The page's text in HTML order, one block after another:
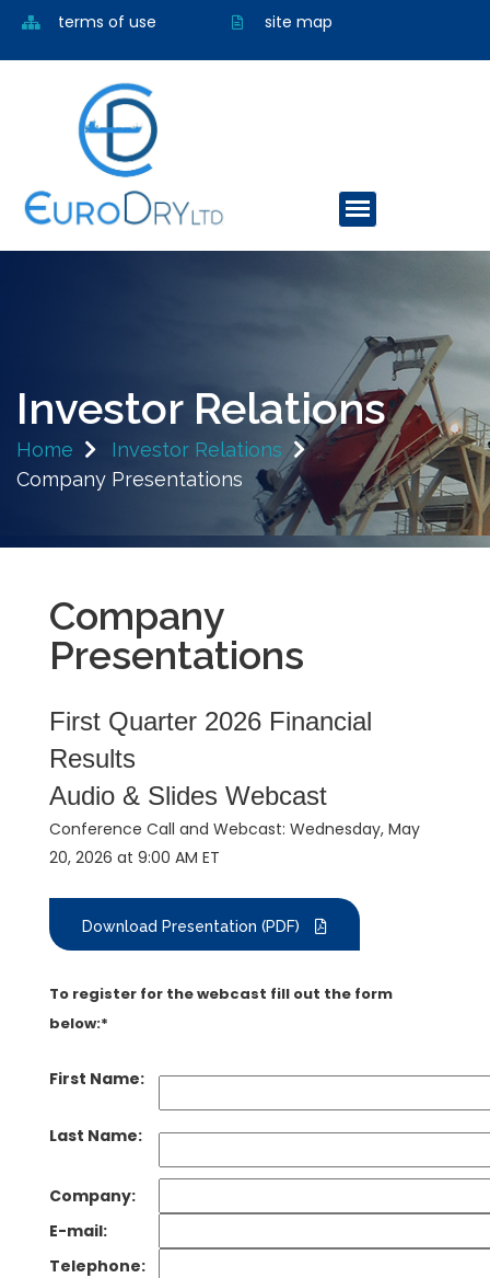
terms of use site map
Investor Relations
Home
Investor Relations
Company Presentations
Company
Presentations
First Quarter 2026 Financial
Results
Audio & Slides Webcast
Conference Call and Webcast: Wednesday, May
20, 2026 at 9:00 AM ET
Download Presentation (PDF)
To register for the webcast fill out the form
below:*
First Name:
Last Name:
Company:
E-mail:
Telephone: